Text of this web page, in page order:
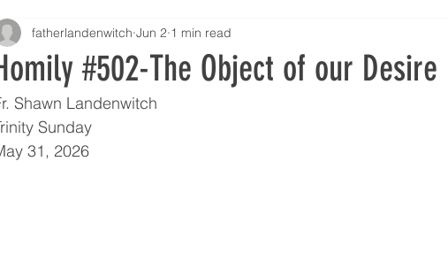
Featured Notice Bulletin
#502-The Object of our Desire
fatherlandenwitch Jun 2 1 min read
Shawn Landenwitch
Sunday
31, 2026